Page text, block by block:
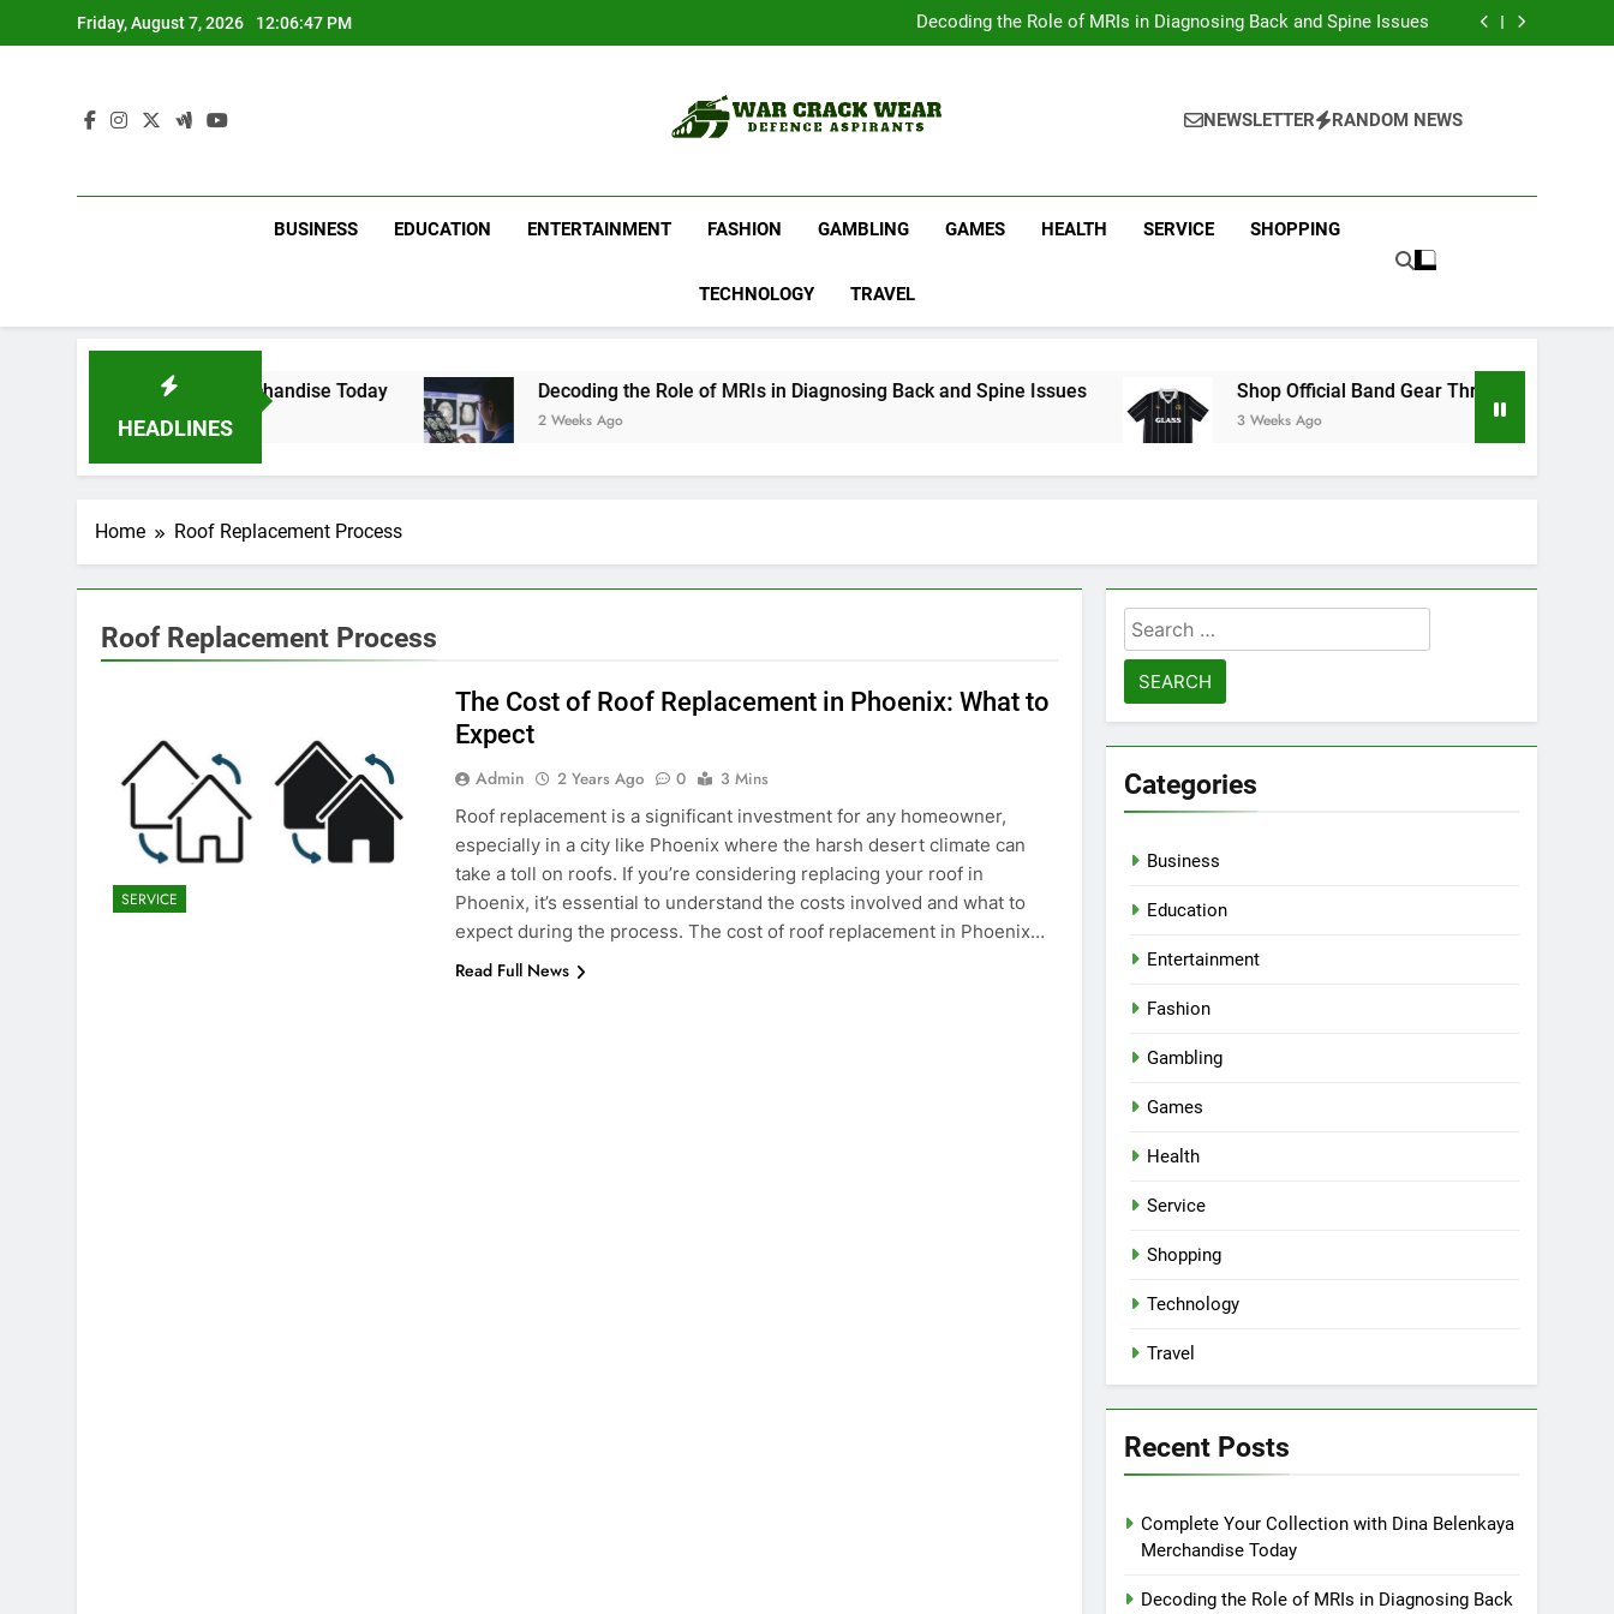
to
Friday, August 7, 2026 12:06:47 PM
Decoding the Role of MRIs in Diagnosing Back and Spine Issues
Shop Official Band Gear Through the Glass Animals Official Shop
Decoding the Role of MRIs in Diagnosing Back and Spine Issues
Shop Official Band Gear Through the Glass Animals Official Shop
War Crack Wear
NEWSLETTER RANDOM NEWS
BUSINESS EDUCATION ENTERTAINMENT FASHION GAMBLING GAMES HEALTH SERVICE SHOPPING
TECHNOLOGY TRAVEL
HEADLINES
Dina Belenkaya Merchandise Today Decoding the Role of MRIs in Diagnosing Back and Spine Issues
2 Weeks Ago
Shop Official Band Gear Through the Glass
3 Weeks Ago
Home Roof Replacement Process
Roof Replacement Process
SERVICE
The Cost of Roof Replacement in Phoenix: What to
Expect
Admin 2 Years Ago 0
3 Mins
Roof replacement is a significant investment for any homeowner,
especially in a city like Phoenix where the harsh desert climate can
take a toll on roofs. If you’re considering replacing your roof in
Phoenix, it’s essential to understand the costs involved and what to
expect during the process. The cost of roof replacement in Phoenix…
Read Full News
Search
for:
Categories
Business
Education
Entertainment
Fashion
Gambling
Games
Health
Service
Shopping
Technology
Travel
Recent Posts
Complete Your Collection with Dina Belenkaya
Merchandise Today
Decoding the Role of MRIs in Diagnosing Back